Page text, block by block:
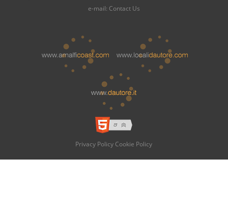
e-mail: Contact Us
Privacy Policy Cookie Policy